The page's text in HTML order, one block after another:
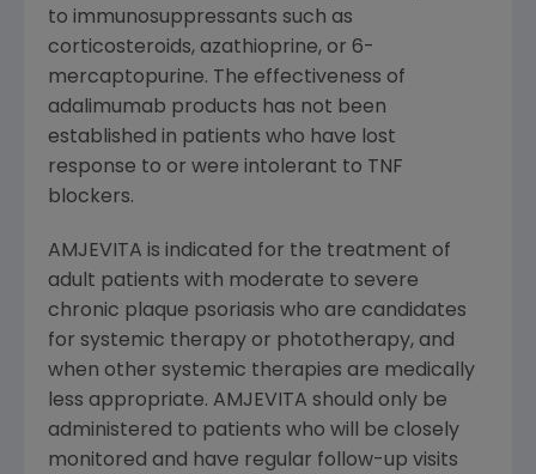
to immunosuppressants such as
corticosteroids, azathioprine, or 6-
mercaptopurine. The effectiveness of
adalimumab products has not been
established in patients who have lost
response to or were intolerant to TNF
blockers.
AMJEVITA is indicated for the treatment of
adult patients with moderate to severe
chronic plaque psoriasis who are candidates
for systemic therapy or phototherapy, and
when other systemic therapies are medically
less appropriate. AMJEVITA should only be
administered to patients who will be closely
monitored and have regular follow-up visits